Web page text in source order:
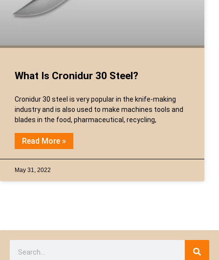
What Is Cronidur 30 Steel?
Cronidur 30 steel is very popular in the knife-making
industry and is also used to make machines tools and
blades in the food, pharmaceutical, recycling,
Read More »
May 31, 2022